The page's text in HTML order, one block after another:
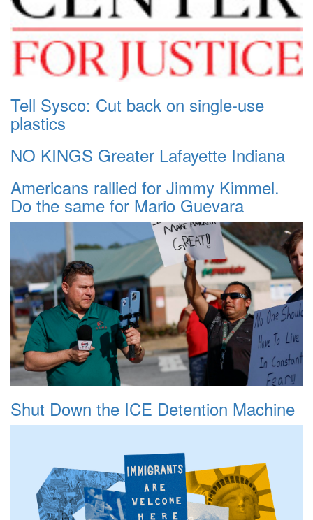
Tell Sysco: Cut back on single-use
plastics
NO KINGS Greater Lafayette Indiana
Americans rallied for Jimmy Kimmel.
Do the same for Mario Guevara
Shut Down the ICE Detention Machine